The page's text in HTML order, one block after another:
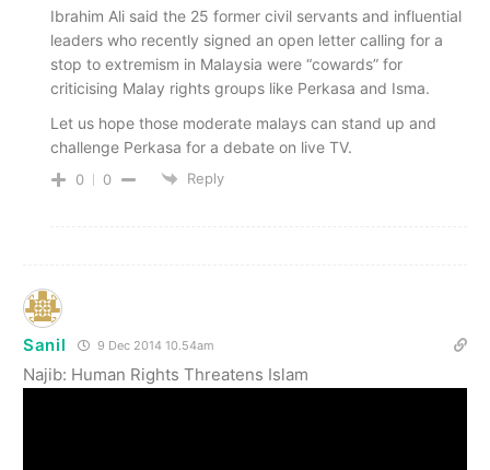
Ibrahim Ali said the 25 former civil servants and influential
leaders who recently signed an open letter calling for a
stop to extremism in Malaysia were “cowards” for
criticising Malay rights groups like Perkasa and Isma.
Let us hope those moderate malays can stand up and
challenge Perkasa for a debate on live TV.
0 0 Reply
Sanil 9 Dec 2014 10.54am
Najib: Human Rights Threatens Islam